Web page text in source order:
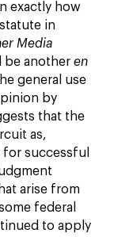
exactly how
in
Media
be another en
general use
by
that the
as,
successful
arise from
federal
to apply